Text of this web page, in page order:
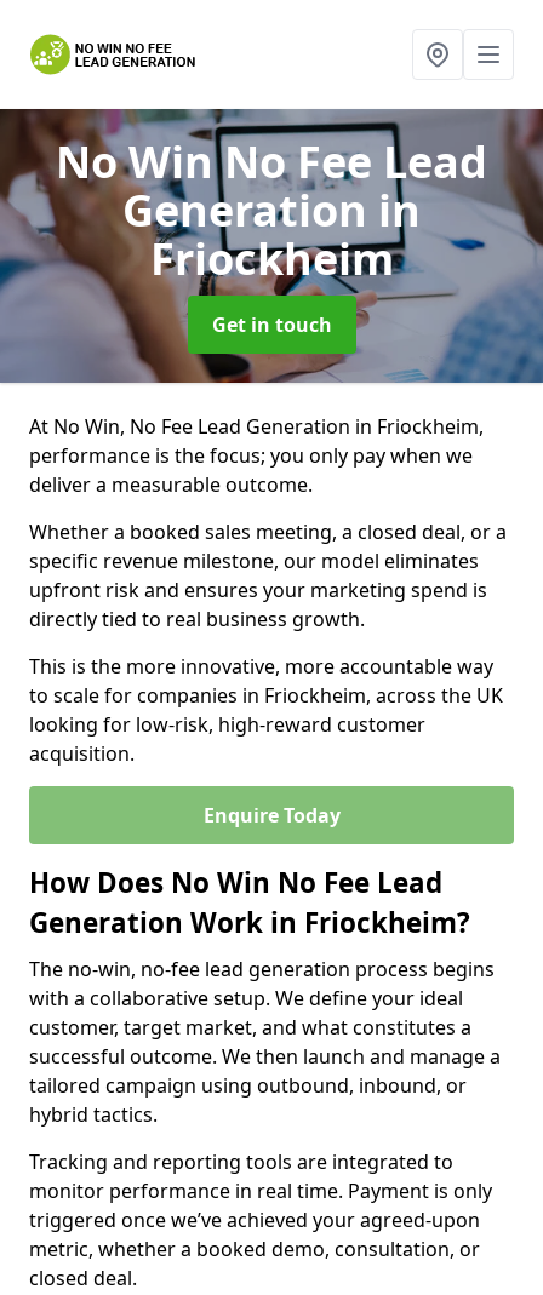
No Win No Fee Lead
Generation in
Friockheim
Get in touch
At No Win, No Fee Lead Generation in Friockheim,
performance is the focus; you only pay when we
deliver a measurable outcome.
Whether a booked sales meeting, a closed deal, or a
specific revenue milestone, our model eliminates
upfront risk and ensures your marketing spend is
directly tied to real business growth.
This is the more innovative, more accountable way
to scale for companies in Friockheim, across the UK
looking for low-risk, high-reward customer
acquisition.
Enquire Today
How Does No Win No Fee Lead
Generation Work in Friockheim?
The no-win, no-fee lead generation process begins
with a collaborative setup. We define your ideal
customer, target market, and what constitutes a
successful outcome. We then launch and manage a
tailored campaign using outbound, inbound, or
hybrid tactics.
Tracking and reporting tools are integrated to
monitor performance in real time. Payment is only
triggered once we’ve achieved your agreed-upon
metric, whether a booked demo, consultation, or
closed deal.